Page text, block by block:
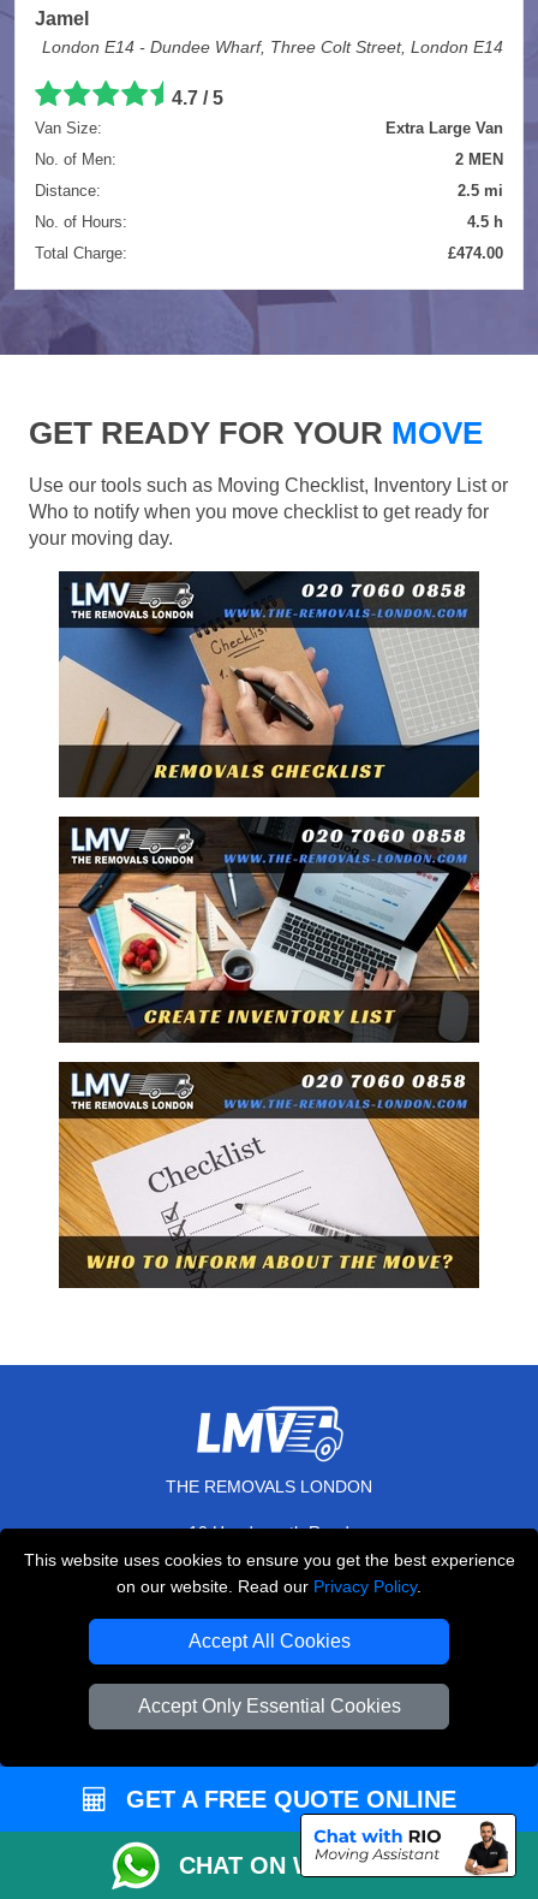
This website uses cookies to ensure you get the best experience
on our website. Read our Privacy Policy.
Accept All Cookies
Accept Only Essential Cookies
Jamel
London E14 - Dundee Wharf, Three Colt Street, London E14
4.7 /5
Van Size:
Extra Large Van
No. of Men:
2 MEN
Distance:
2.5 mi
No. of Hours:
4.5 h
Total Charge:
£474.00
GET READY FOR YOUR MOVE
Use our tools such as Moving Checklist, Inventory List or
Who to notify when you move checklist to get ready for
your moving day.
THE REMOVALS LONDON
10 Handsworth Road
N17 6DE London,UK
+44 208 099 9173
Contact Us
GET A FREE QUOTE ONLINE
CHAT ON WHATSAPP